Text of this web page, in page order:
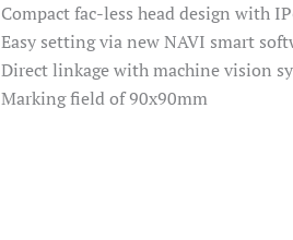
Compact fac-less head design with
Easy setting via new NAVI smart
Direct linkage with machine vision
Marking field of 90x90mm